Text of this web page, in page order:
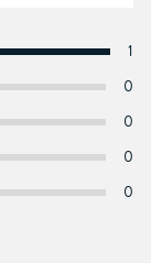
1
0
0
0
0